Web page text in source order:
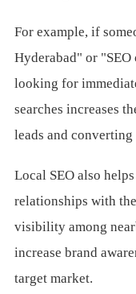
For example, if
Hyderabad" or
looking for
searches increases
leads and
Local SEO also
relationships with
visibility among
increase brand
target market.